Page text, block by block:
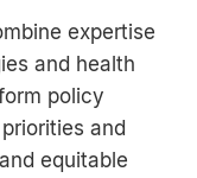
expertise
and health
policy
and
equitable